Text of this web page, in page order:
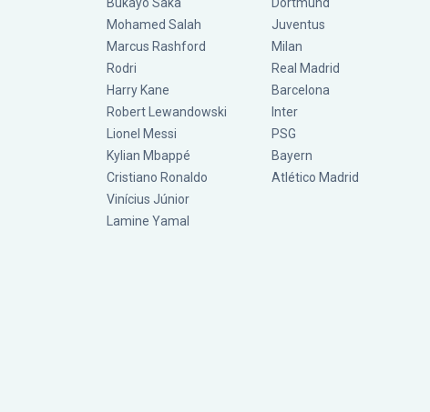
Mohamed Salah
Marcus Rashford
Rodri
Harry Kane
Robert Lewandowski
Lionel Messi
Kylian Mbappé
Cristiano Ronaldo
Vinícius Júnior
Lamine Yamal
Juventus
Milan
Real Madrid
Barcelona
Inter
PSG
Bayern
Atlético Madrid